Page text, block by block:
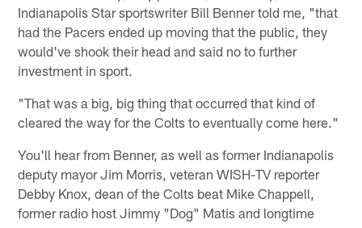
Indianapolis Star sportswriter Bill Benner told me, "that
had the Pacers ended up moving that the public, they
would've shook their head and said no to further
investment in sport.
"That was a big, big thing that occurred that kind of
cleared the way for the Colts to eventually come here."
You'll hear from Benner, as well as former Indianapolis
deputy mayor Jim Morris, veteran WISH-TV reporter
Debby Knox, dean of the Colts beat Mike Chappell,
former radio host Jimmy "Dog" Matis and longtime